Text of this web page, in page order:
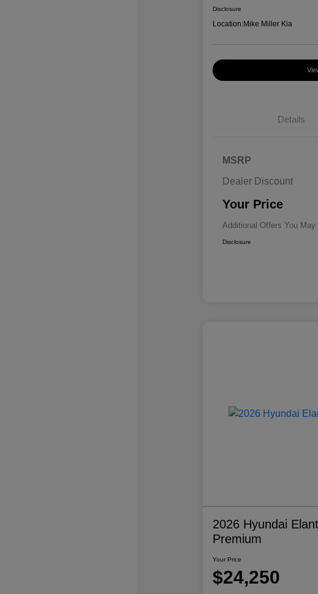
Disclosure
Location:Mike Miller Kia
Details
MSRP
Dealer Discount
Your Price
Additional Offers You May
Disclosure
2026 Hyundai
Premium
Your Price
$24,250